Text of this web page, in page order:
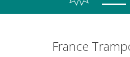
France